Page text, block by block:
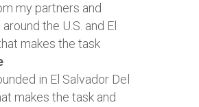
my partners and
the U.S. and El
makes the task
in El Salvador Del
makes the task and